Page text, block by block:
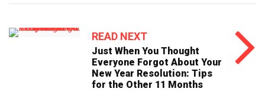
READ NEXT
Just When You Thought
Everyone Forgot About Your
New Year Resolution: Tips
for the Other 11 Months